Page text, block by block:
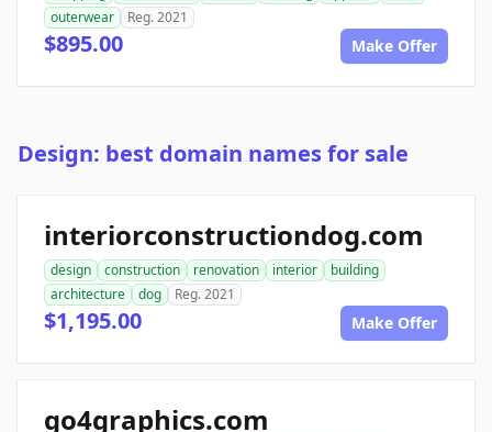
outerwear
Reg. 2021
$895.00 Make Offer
Design: best domain names for sale
interiorconstructiondog.com
design construction renovation interior
building
architecture
dog Reg. 2021
$1,195.00 Make Offer
go4graphics.com